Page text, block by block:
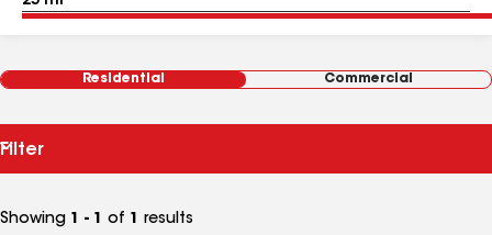
Residential Commercial
Filter
Showing 1 - 1 of 1 results